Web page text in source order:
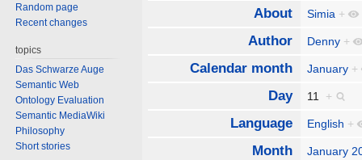
About Simia +
Author Denny +
Calendar month January +
Day 11 +
Language English +
Month January
Random page
Recent changes
topics
Das Schwarze Auge
Semantic Web
Ontology Evaluation
Semantic MediaWiki
Philosophy
Short stories